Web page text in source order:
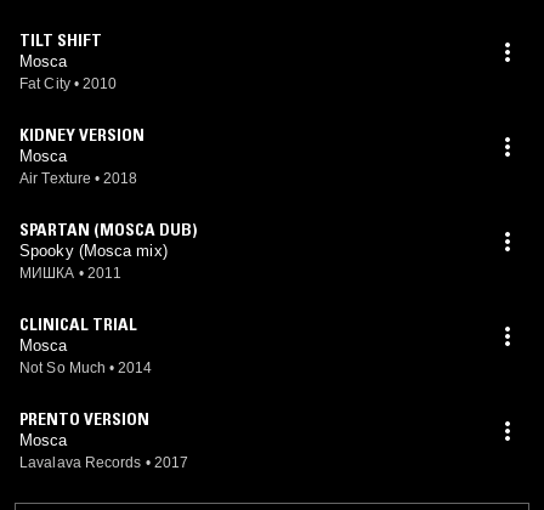
TILT SHIFT
Mosca
Fat City • 2010
KIDNEY VERSION
Mosca
Air Texture • 2018
SPARTAN (MOSCA DUB)
Spooky (Mosca mix)
МИШКА • 2011
CLINICAL TRIAL
Mosca
Not So Much • 2014
PRENTO VERSION
Mosca
Lavalava Records • 2017